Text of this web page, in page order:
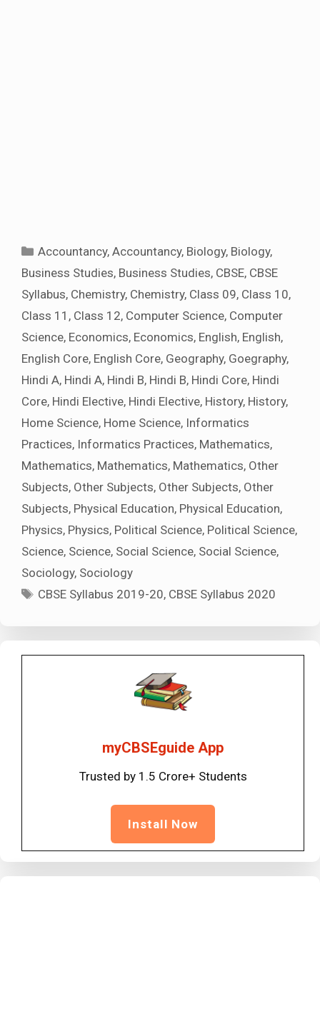
Categories
Accountancy,Accountancy, Biology, Biology,
Business Studies, Business Studies, CBSE, CBSE
Syllabus, Chemistry, Chemistry, Class 09, Class 10,
Class 11 , Class 12, Computer Science, Computer
Science, Economics, Economics, English, English,
English Core, English Core, Geography, Goegraphy,
Hindi A, Hindi A, Hindi B, Hindi B, Hindi Core, Hindi
Core, Hindi Elective, Hindi Elective, History, History,
Home Science, Home Science, Informatics
Practices, Informatics Practices, Mathematics,
Mathematics, Mathematics, Mathematics, Other
Subjects, Other Subjects, Other Subjects, Other
Subjects, Physical Education, Physical Education,
Physics, Physics, Political Science, Political Science,
Science, Science, Social Science, Social Science,
Sociology, Sociology
Tags
CBSE Syllabus 2019-20, CBSE Syllabus 2020
myCBSEguide App
Trusted by 1.5 Crore+ Students
Install Now